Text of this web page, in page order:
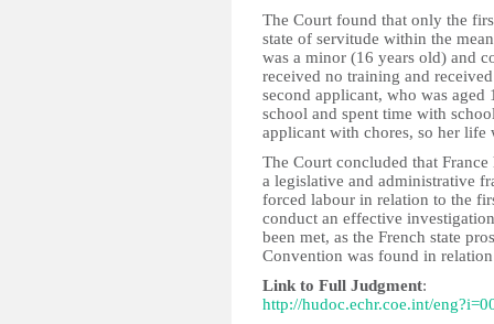
The Court found that only the
state of servitude within the
was a minor (16 years old) and
received no training and
second applicant, who was
school and spent time with
applicant with chores, so her life
The Court concluded that
a legislative and administrative
forced labour in relation to the
conduct an effective
been met, as the French state
Convention was found in
Link to Full Judgment:
http://hudoc.echr.coe.int/